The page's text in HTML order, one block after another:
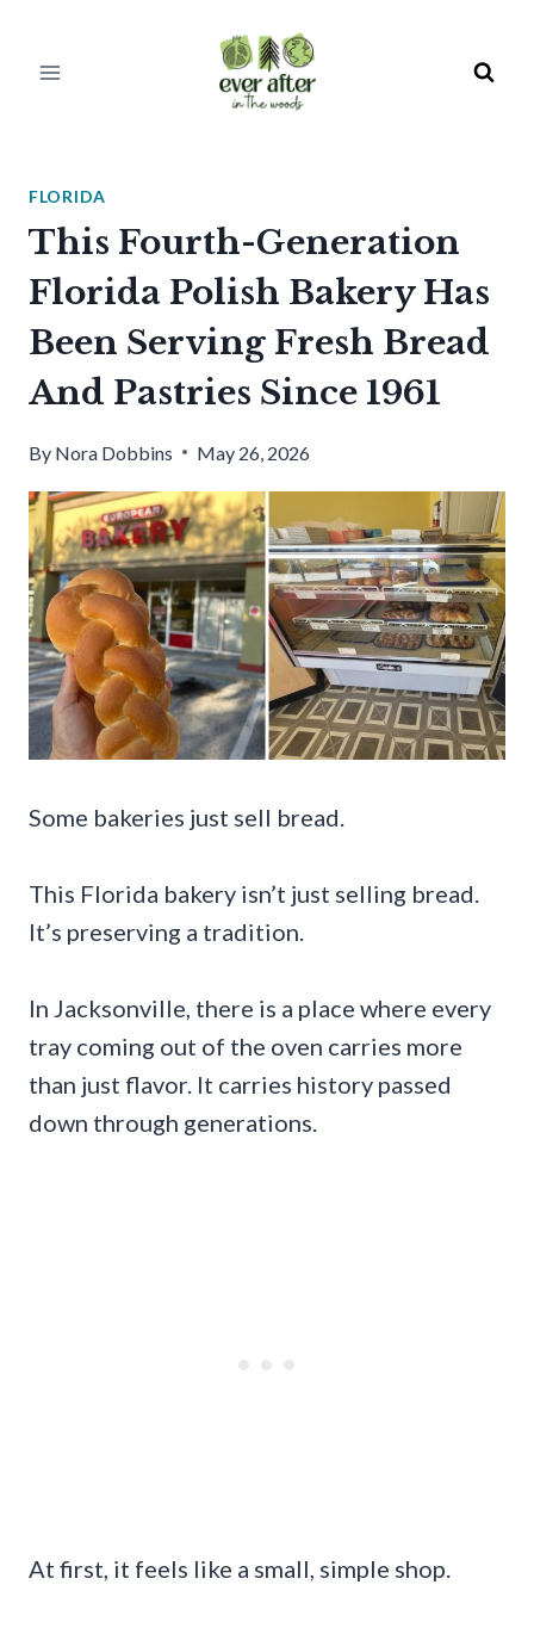
FLORIDA
This Fourth-Generation
Florida Polish Bakery Has
Been Serving Fresh Bread
And Pastries Since 1961
By Nora Dobbins May 26, 2026
Some bakeries just sell bread.
This Florida bakery isn’t just selling bread.
It’s preserving a tradition.
In Jacksonville, there is a place where every
tray coming out of the oven carries more
than just flavor. It carries history passed
down through generations.
At first, it feels like a small, simple shop.